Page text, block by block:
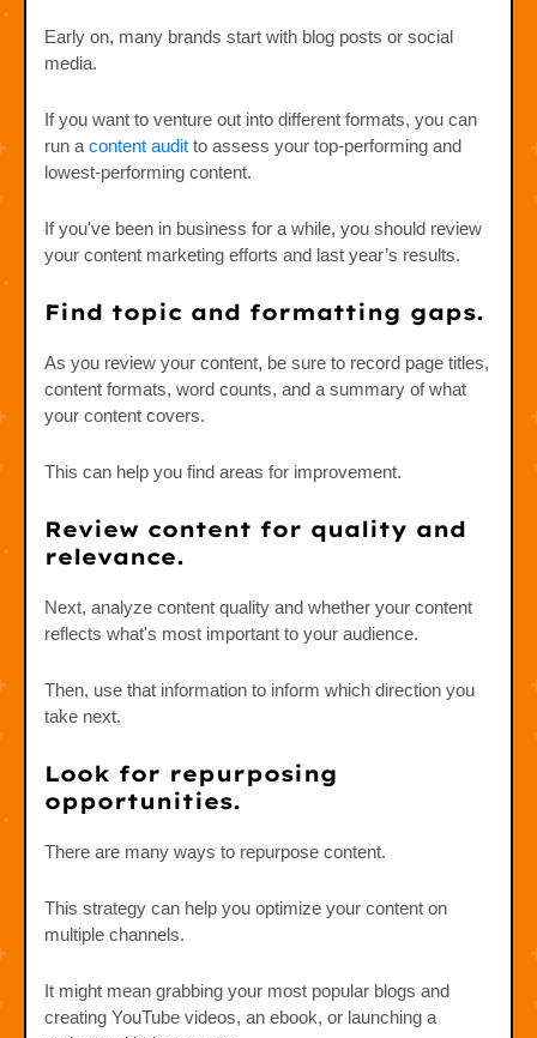
Early on, many brands start with blog posts or social
media.
If you want to venture out into different formats, you can
run a content audit to assess your top-performing and
lowest-performing content.
If you've been in business for a while, you should review
your content marketing efforts and last year’s results.
Find topic and formatting gaps.
As you review your content, be sure to record page titles,
content formats, word counts, and a summary of what
your content covers.
This can help you find areas for improvement.
Review content for quality and
relevance.
Next, analyze content quality and whether your content
reflects what's most important to your audience.
Then, use that information to inform which direction you
take next.
Look for repurposing
opportunities.
There are many ways to repurpose content.
This strategy can help you optimize your content on
multiple channels.
It might mean grabbing your most popular blogs and
creating YouTube videos, an ebook, or launching a